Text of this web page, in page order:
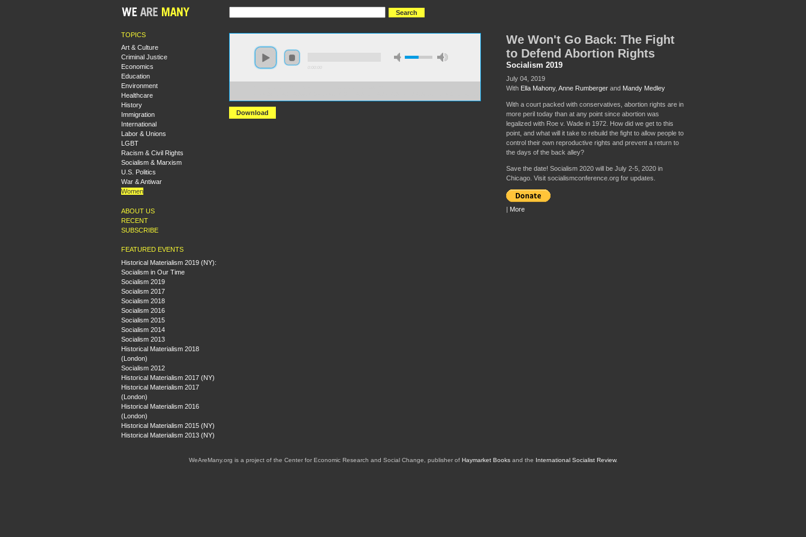
TOPICS
Art & Culture
Criminal Justice
Economics
Education
Environment
Healthcare
History
Immigration
International
Labor & Unions
LGBT
Racism & Civil Rights
Socialism & Marxism
U.S. Politics
War & Antiwar
Women
ABOUT US
RECENT
SUBSCRIBE
FEATURED EVENTS
Historical Materialism 2019 (NY):
Socialism in Our Time
Socialism 2019
Socialism 2017
Socialism 2018
Socialism 2016
Socialism 2015
Socialism 2014
Socialism 2013
Historical Materialism 2018
(London)
Socialism 2012
Historical Materialism 2017 (NY)
Historical Materialism 2017
(London)
Historical Materialism 2016
(London)
Historical Materialism 2015 (NY)
Historical Materialism 2013 (NY)
Download
We Won't Go Back: The Fight
to Defend Abortion Rights
Socialism 2019
July 04, 2019
With Ella Mahony, Anne Rumbergerand Mandy Medley
With a court packed with conservatives, abortion rights are in
more peril today than at any point since abortion was
legalized with Roe v. Wade in 1972. How did we get to this
point, and what will it take to rebuild the fight to allow people to
control their own reproductive rights and prevent a return to
the days of the back alley?
Save the date! Socialism 2020 will be July 2-5, 2020 in
Chicago. Visit socialismconference.org for updates.
More
WeAreMany.org is a project of the Center for Economic Research and Social Change, publisher of Haymarket Booksand the International Socialist Review.